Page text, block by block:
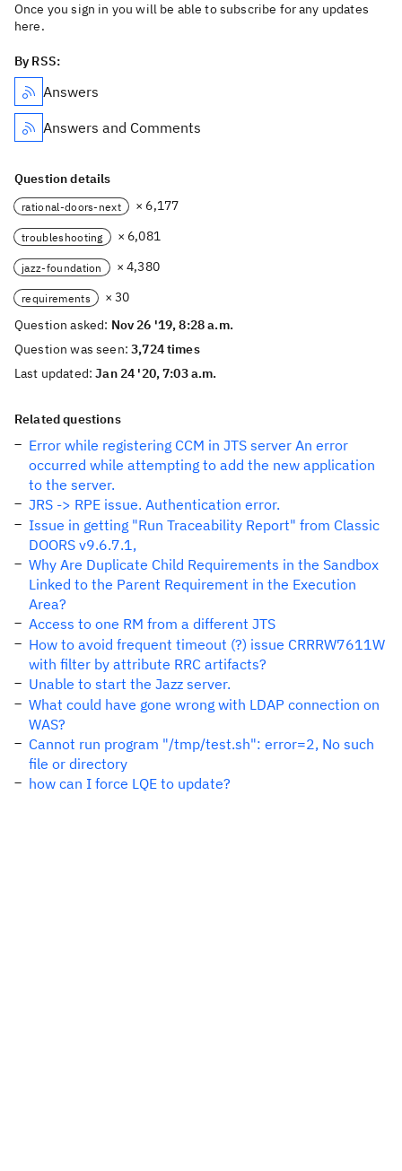
Once you sign in you will be able to subscribe for any updates
here.
By RSS:
Answers
Answers and Comments
Question details
rational-doors-next × 6,177
troubleshooting × 6,081
jazz-foundation × 4,380
requirements
× 30
Question asked: Nov 26 '19, 8:28 a.m.
Question was seen:3,724 times
Last updated:Jan 24 '20, 7:03 a.m.
Related questions
Error while registering CCM in JTS server An error
occurred while attempting to add the new application
to the server.
JRS -> RPE issue. Authentication error.
Issue in getting "Run Traceability Report" from Classic
DOORS v9.6.7.1,
Why Are Duplicate Child Requirements in the Sandbox
Linked to the Parent Requirement in the Execution
Area?
Access to one RM from a different JTS
How to avoid frequent timeout (?) issue CRRRW7611W
with filter by attribute RRC artifacts?
Unable to start the Jazz server.
What could have gone wrong with LDAP connection on
WAS?
Cannot run program "/tmp/test.sh": error=2, No such
file or directory
how can I force LQE to update?